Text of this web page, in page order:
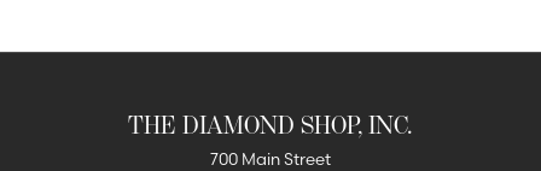
THE DIAMOND SHOP, INC.
700 Main Street